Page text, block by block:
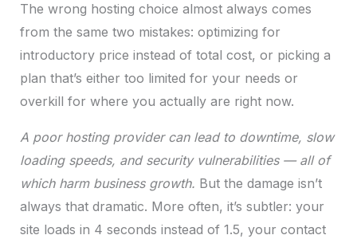
The wrong hosting choice almost always comes
from the same two mistakes: optimizing for
introductory price instead of total cost, or picking a
plan that’s either too limited for your needs or
overkill for where you actually are right now.
A poor hosting provider can lead to downtime, slow
loading speeds, and security vulnerabilities — all of
which harm business growth. But the damage isn’t
always that dramatic. More often, it’s subtler: your
site loads in 4 seconds instead of 1.5, your contact